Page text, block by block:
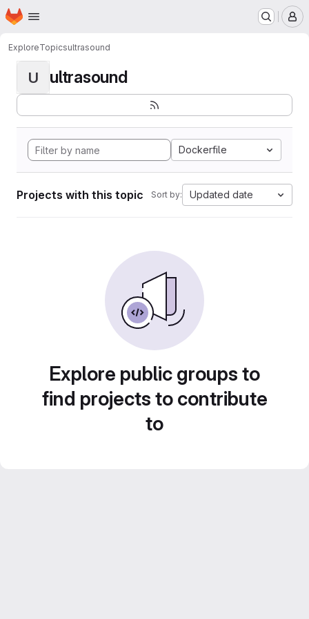
Skip to main content
Homepage
ExploreTopicsultrasound
U ultrasound
Dockerfile
Projects with this topic Sort by: Updated date
Explore public groups to
find projects to contribute
to